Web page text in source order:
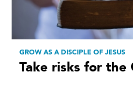
GROW AS A DISCIPLE OF JESUS
Take risks for the